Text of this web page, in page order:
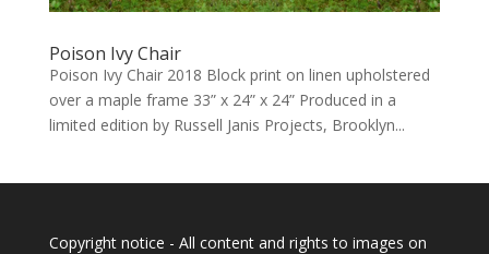
Poison Ivy Chair
Poison Ivy Chair 2018 Block print on linen upholstered
over a maple frame 33” x 24” x 24” Produced in a
limited edition by Russell Janis Projects, Brooklyn...
Copyright notice - All content and rights to images on